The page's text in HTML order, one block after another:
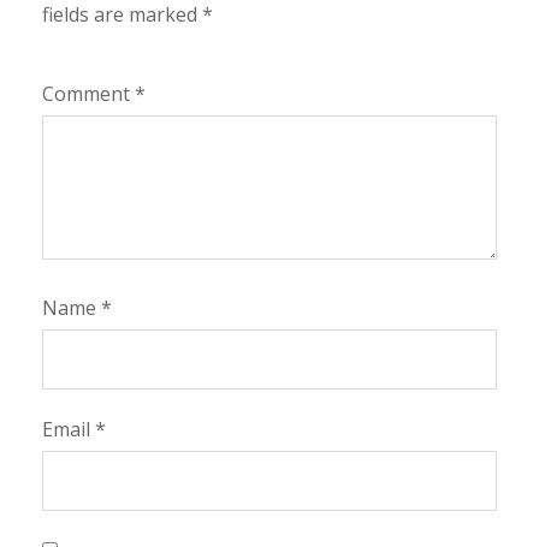
fields are marked *
Comment*
Name *
Email *